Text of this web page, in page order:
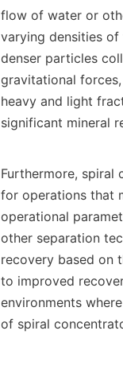
flow of water or
varying densities
denser particles
gravitational
heavy and light
significant mineral
Furthermore, spiral
for operations that
operational
other separation
recovery based on
to improved
environments
of spiral